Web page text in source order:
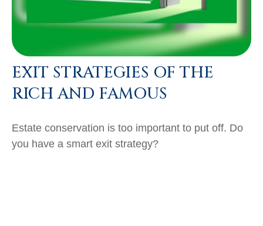
EXIT STRATEGIES OF THE
RICH AND FAMOUS
Estate conservation is too important to put off. Do
you have a smart exit strategy?